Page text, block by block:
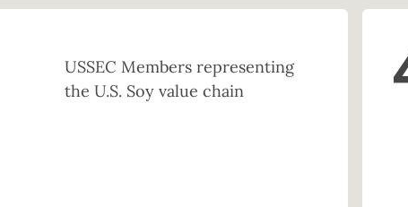
USSEC Members representing
the U.S. Soy value chain